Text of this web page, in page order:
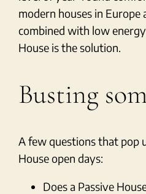
modern houses in Europe
combined with low
House is the solution.
Busting
A few questions that pop
House open days:
Does a Passive